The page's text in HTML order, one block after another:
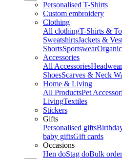
Personalised T-Shirts
Custom embroidery
Clothing
All clothingT-Shirts &
SweatshirtsJackets &
ShortsSportswear
Accessories
All AccessoriesHeadwear
ShoesScarves & Neck
Home & Living
All ProductsPet
LivingTextiles
Stickers
Gifts
Personalised gifts
baby giftsGift cards
Occasions
Hen doStag doBulk order